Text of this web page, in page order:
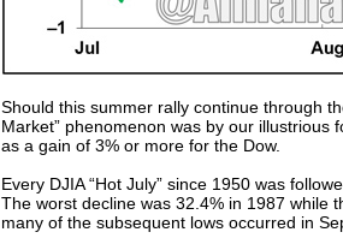
Should this summer rally continue through
Market” phenomenon was by our illustrious
as a gain of 3% or more for the Dow.
Every DJIA “Hot July” since 1950 was
The worst decline was 32.4% in 1987 while
many of the subsequent lows occurred in